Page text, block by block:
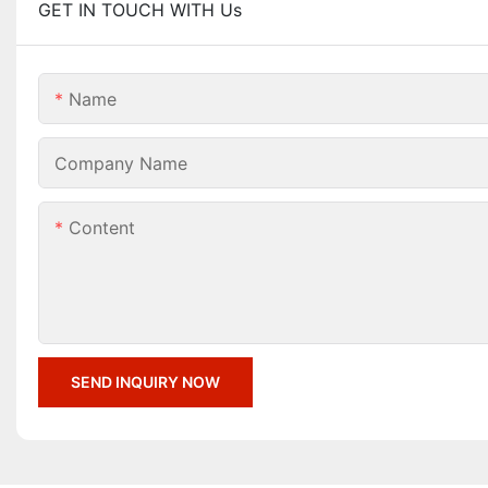
GET IN TOUCH WITH Us
Name
Company Name
Content
SEND INQUIRY NOW